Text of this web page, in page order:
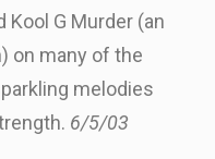
G Murder (an
on many of the
melodies
6/5/03